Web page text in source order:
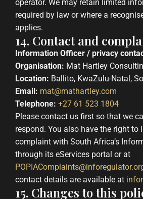
operator. We may retain limited
required by law or where a
applies.
14. Contact and
Information Officer / privacy
Organisation: Mat Hartley
Location: Ballito, KwaZulu-Natal,
Email: mat@mathartley.com
Telephone: +27 61 523 1804
Please contact us first so that we
respond. You also have the right to
complaint with South Africa’s
through its eServices portal or at
contact details are available at
15. Changes to this